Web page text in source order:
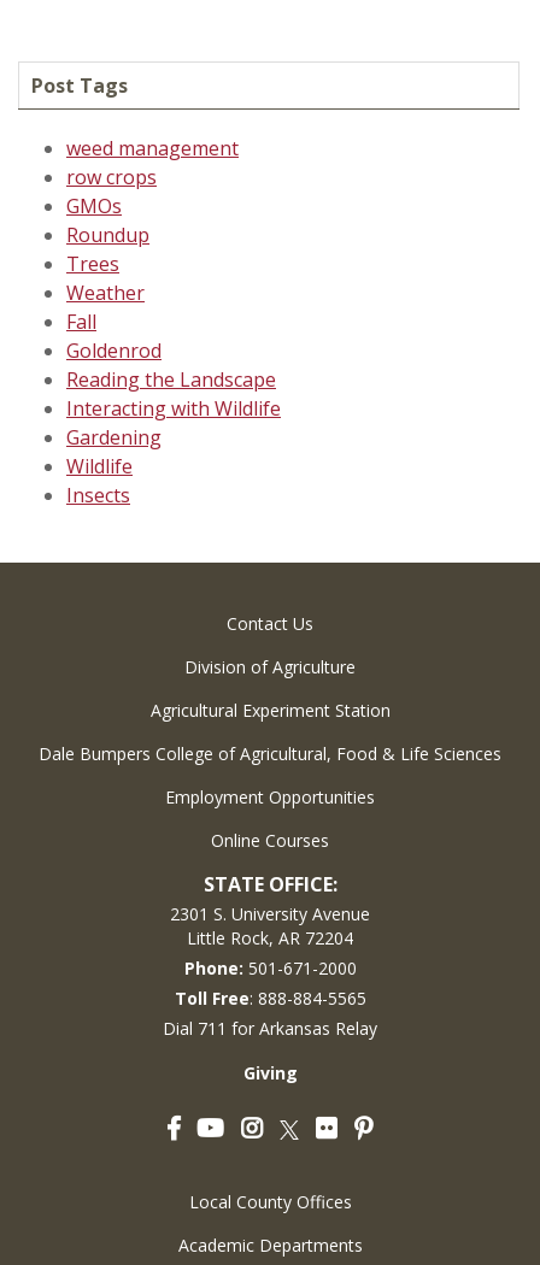
Post Tags
weed management
row crops
GMOs
Roundup
Trees
Weather
Fall
Goldenrod
Reading the Landscape
Interacting with Wildlife
Gardening
Wildlife
Insects
Contact Us
Division of Agriculture
Agricultural Experiment Station
Dale Bumpers College of Agricultural, Food & Life Sciences
Employment Opportunities
Online Courses
STATE OFFICE:
2301 S. University Avenue
Little Rock, AR 72204
Phone: 501-671-2000
Toll Free: 888-884-5565
Dial 711 for Arkansas Relay
Giving
FacebookYouTubeInstagram
Twitter
FlickrPinterest
Local County Offices
Academic Departments